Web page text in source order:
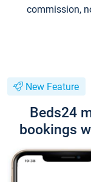
commission,
New Feature
Beds24
bookings